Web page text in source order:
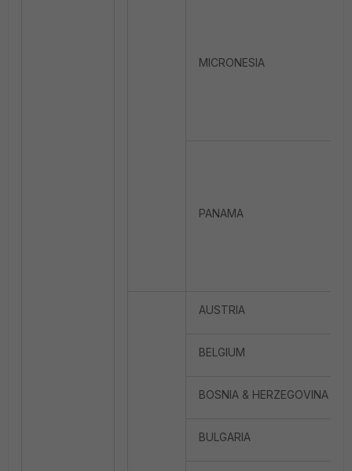
MICRONESIA
PANAMA
AUSTRIA
BELGIUM
BOSNIA & HERZEGOVINA
BULGARIA